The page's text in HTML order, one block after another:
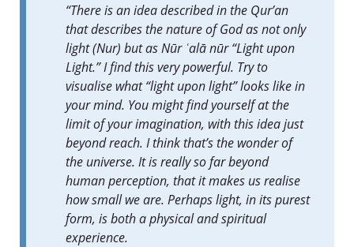
“There is an idea described in the Qur’an
that describes the nature of God as not only
light (Nur) but as Nūr ʿalā nūr “Light upon
Light.” I find this very powerful. Try to
visualise what “light upon light” looks like in
your mind. You might find yourself at the
limit of your imagination, with this idea just
beyond reach. I think that’s the wonder of
the universe. It is really so far beyond
human perception, that it makes us realise
how small we are. Perhaps light, in its purest
form, is both a physical and spiritual
experience.